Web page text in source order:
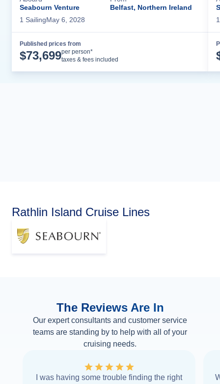
Seabourn Venture
Belfast, Northern Ireland
1 SailingMay 6, 2028
Published prices from
$73,699per person*
taxes & fees included
1
Rathlin Island Cruise Lines
The Reviews Are In
Our expert consultants and customer service
teams are standing by to help with all of your
cruising needs.
I was having some trouble finding the right